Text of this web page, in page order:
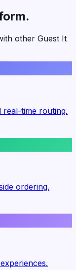
other Guest It
real-time routing.
ordering.